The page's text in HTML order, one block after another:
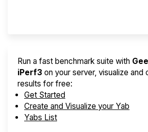
Run a fast benchmark suite with
iPerf3 on your server, visualize and
results for free:
Get Started
Create and Visualize your Yab
Yabs List